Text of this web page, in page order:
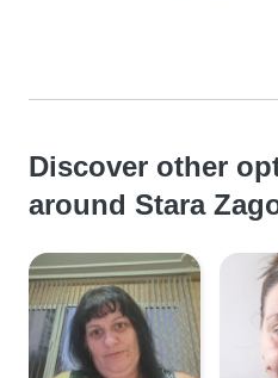
Discover other
around Stara